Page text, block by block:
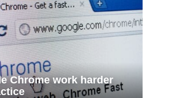
Chrome work harder